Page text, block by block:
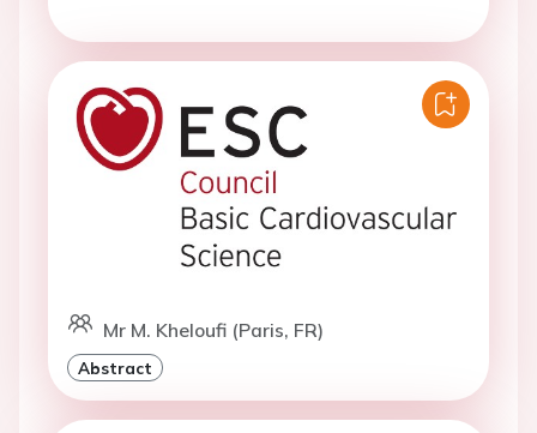
Mr M. Kheloufi (Paris, FR)
Abstract